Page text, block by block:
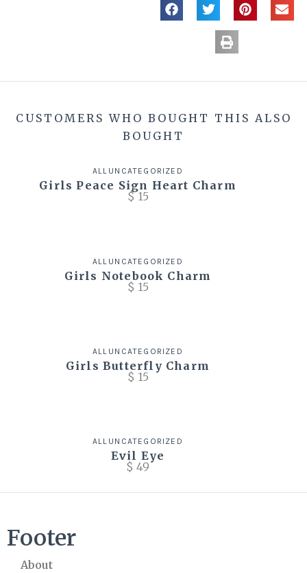
CUSTOMERS WHO BOUGHT THIS ALSO
BOUGHT
ALL UNCATEGORIZED
Girls Peace Sign Heart Charm
$15
ALL UNCATEGORIZED
Girls Notebook Charm
$ 15
ALL UNCATEGORIZED
Girls Butterfly Charm
$ 15
ALL UNCATEGORIZED
Evil Eye
$ 49
Footer
About